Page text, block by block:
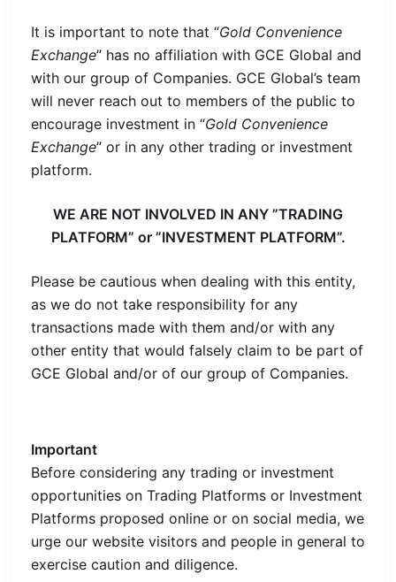
It is important to note that “Gold Convenience
Exchange” has no affiliation with GCE Global and
with our group of Companies. GCE Global’s team
will never reach out to members of the public to
encourage investment in “Gold Convenience
Exchange” or in any other trading or investment
platform.
WE ARE NOT INVOLVED IN ANY ”TRADING
PLATFORM” or ”INVESTMENT PLATFORM”.
Please be cautious when dealing with this entity,
as we do not take responsibility for any
transactions made with them and/or with any
other entity that would falsely claim to be part of
GCE Global and/or of our group of Companies.
Important
Before considering any trading or investment
opportunities on Trading Platforms or Investment
Platforms proposed online or on social media, we
urge our website visitors and people in general to
exercise caution and diligence.